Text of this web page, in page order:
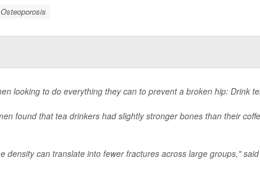
Osteoporosis
looking to do everything they can to prevent a broken hip: Drink
found that tea drinkers had slightly stronger bones than their
density can translate into fewer fractures across large groups,"